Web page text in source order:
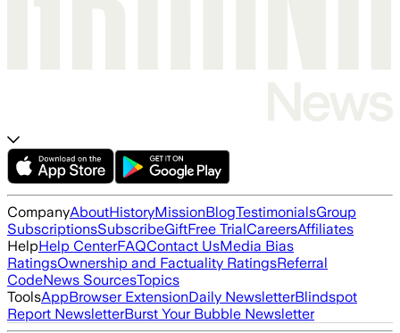
CompanyAboutHistoryMissionBlogTestimonialsGroup
SubscriptionsSubscribeGiftFree TrialCareersAffiliates
HelpHelp CenterFAQContact UsMedia Bias
RatingsOwnership and Factuality RatingsReferral
CodeNews SourcesTopics
ToolsAppBrowser ExtensionDaily NewsletterBlindspot
Report NewsletterBurst Your Bubble Newsletter